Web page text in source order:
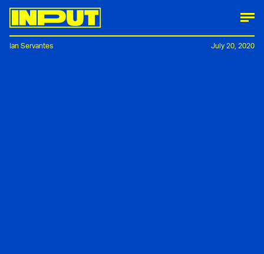
Ian Servantes July 20, 2020